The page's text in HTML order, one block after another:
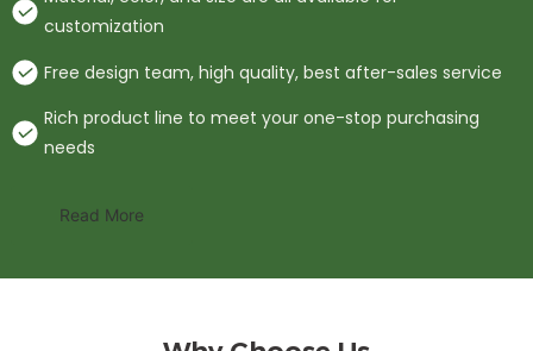
customization
Free design team, high quality, best after-sales service
Rich product line to meet your one-stop purchasing
needs
Read More